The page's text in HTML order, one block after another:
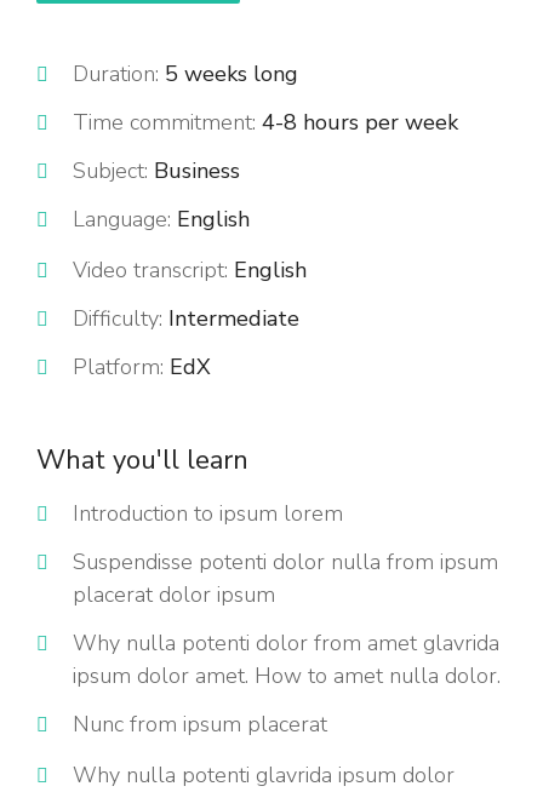
Duration: 5 weeks long
Time commitment: 4-8 hours per week
Subject: Business
Language: English
Video transcript: English
Difficulty: Intermediate
Platform: EdX
What you'll learn
Introduction to ipsum lorem
Suspendisse potenti dolor nulla from ipsum
placerat dolor ipsum
Why nulla potenti dolor from amet glavrida
ipsum dolor amet. How to amet nulla dolor.
Nunc from ipsum placerat
Why nulla potenti glavrida ipsum dolor